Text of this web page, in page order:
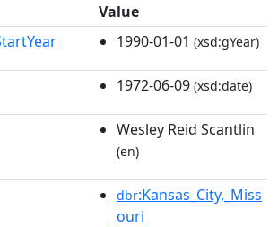
Value
1990-01-01 (xsd:gYear)
1972-06-09 (xsd:date)
Wesley Reid Scantlin
(en)
dbr:Kansas_City,_Miss
ouri